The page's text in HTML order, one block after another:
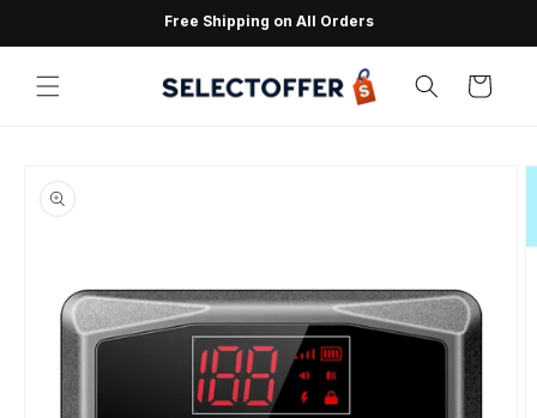
Free Shipping on All Orders
Cart
product
information